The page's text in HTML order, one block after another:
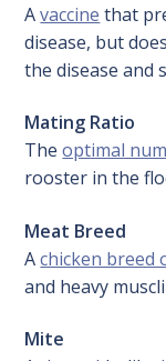
Avaccine that
disease, but
the disease and
Mating Ratio
Theoptimal
rooster in the
Meat Breed
Achicken breed
and heavy
Mite